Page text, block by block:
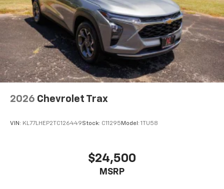
2026 Chevrolet Trax
VIN: KL77LHEP2TC126449Stock: C11295 Model: 1TU58
$24,500
MSRP